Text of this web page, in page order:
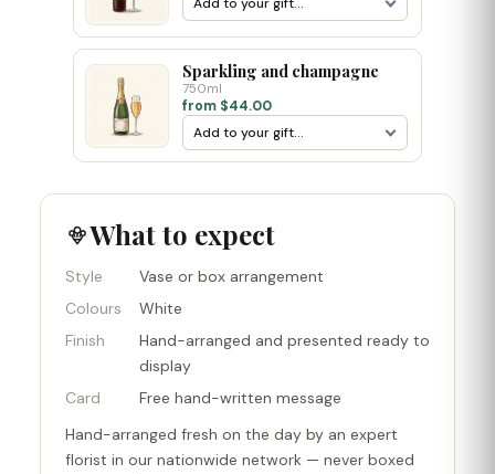
Sparkling and champagne
750ml
from $44.00
What to expect
Style
Vase or box arrangement
Colours
White
Finish
Hand-arranged and presented ready to
display
Card
Free hand-written message
Hand-arranged fresh on the day by an expert
florist in our nationwide network — never boxed